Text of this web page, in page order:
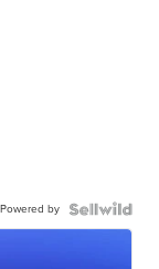
Powered by